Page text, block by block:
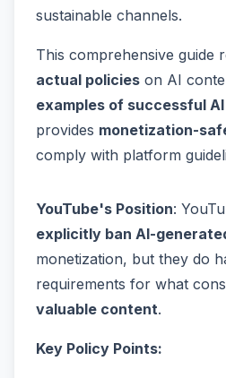
sustainable channels.
This comprehensive guide
actual policies on AI
examples of successful
provides monetization-
comply with platform
YouTube's Position:
explicitly ban AI-
monetization, but they do
requirements for what
valuable content.
Key Policy Points: